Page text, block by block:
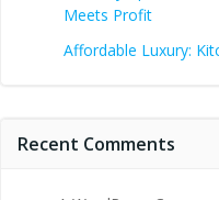
Meets Profit
Affordable Luxury:
Recent Comments